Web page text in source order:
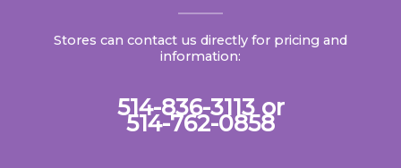
Stores can contact us directly for pricing and
information:
514-836-3113 or
514-762-0858